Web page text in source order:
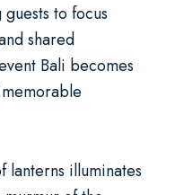
to focus
shared
Bali becomes
lanterns illuminates